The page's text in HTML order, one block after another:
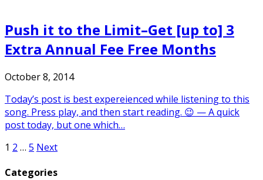
Push it to the Limit–Get [up to] 3
Extra Annual Fee Free Months
October 8, 2014
Today’s post is best expereienced while listening to this
song. Press play, and then start reading. 😉 — A quick
post today, but one which…
Posts
pagination
1 2 … 5 Next
Categories